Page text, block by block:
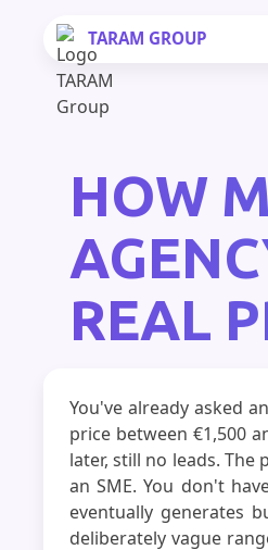
TARAM GROUP
HOW
REAL
You've already asked
price between €1,500
later, still no leads.
an SME. You don't
eventually generates
deliberately vague